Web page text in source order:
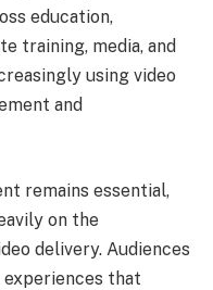
education,
training, media, and
using video
and
remains essential,
on the
delivery. Audiences
that